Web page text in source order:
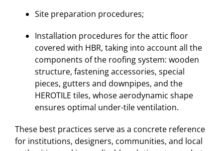
Site preparation procedures;
Installation procedures for the attic floor
covered with HBR, taking into account all the
components of the roofing system: wooden
structure, fastening accessories, special
pieces, gutters and downpipes, and the
HEROTILE tiles, whose aerodynamic shape
ensures optimal under-tile ventilation.
These best practices serve as a concrete reference
for institutions, designers, communities, and local